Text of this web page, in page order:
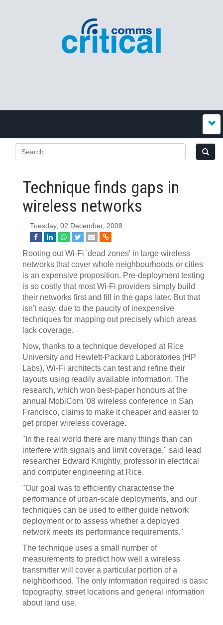
Technique finds gaps in
wireless networks
Tuesday, 02 December, 2008
Rooting out Wi-Fi 'dead zones' in large wireless
networks that cover whole neighbourhoods or cities
is an expensive proposition. Pre-deployment testing
is so costly that most Wi-Fi providers simply build
their networks first and fill in the gaps later. But that
isn't easy, due to the paucity of inexpensive
techniques for mapping out precisely which areas
lack coverage.
Now, thanks to a technique developed at Rice
University and Hewlett-Packard Laboratories (HP
Labs), Wi-Fi architects can test and refine their
layouts using readily available information. The
research, which won best-paper honours at the
annual MobiCom '08 wireless conference in San
Francisco, claims to make it cheaper and easier to
get proper wireless coverage.
"In the real world there are many things than can
interfere with signals and limit coverage," said lead
researcher Edward Knightly, professor in electrical
and computer engineering at Rice.
"Our goal was to efficiently characterise the
performance of urban-scale deployments, and our
techniques can be used to either guide network
deployment or to assess whether a deployed
network meets its performance requirements."
The technique uses a small number of
measurements to predict how well a wireless
transmitter will cover a particular portion of a
neighborhood. The only information required is basic
topography, street locations and general information
about land use.